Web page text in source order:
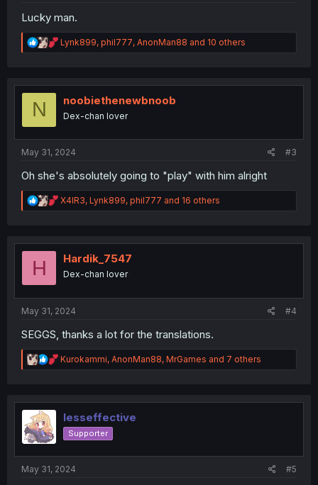
Lucky man.
R
e
t
n
Lynk899, phil777, AnonMan88 and 10 others
N noobiethenewbnoob
Dex-chan lover
May 31, 2024 #3
Oh she's absolutely going to "play" with him alright
R
e
t
n
X4IR3, Lynk899, phil777 and 16 others
H Hardik_7547
Dex-chan lover
May 31, 2024 #4
SEGGS, thanks a lot for the translations.
R
e
t
o
n
Kurokammi, AnonMan88, MrGames and 7 others
lesseffective
Supporter
May 31, 2024 #5